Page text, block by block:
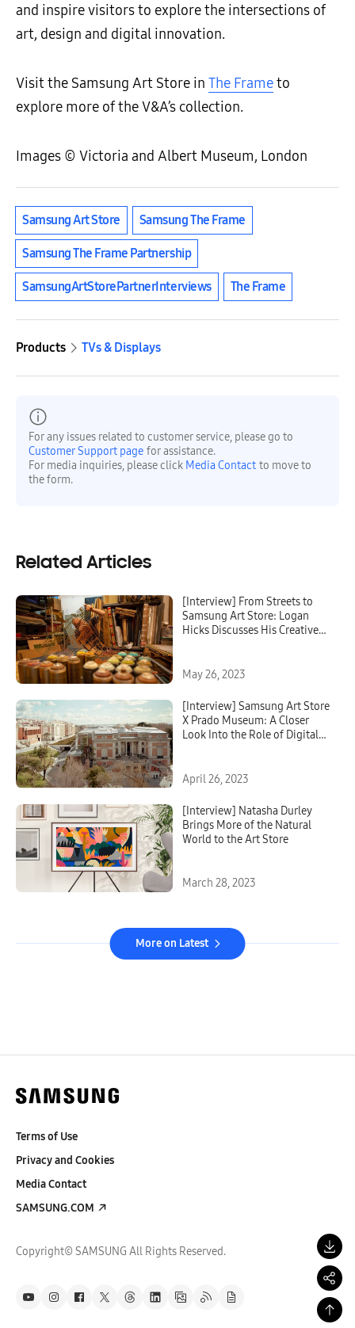
and inspire visitors to explore the intersections of
art, design and digital innovation.
Visit the Samsung Art Store in The Frameto
explore more of the V&A’s collection.
Images © Victoria and Albert Museum, London
Samsung Art Store Samsung The Frame
Samsung The Frame Partnership
SamsungArtStorePartnerInterviews The Frame
Products TVs & Displays
For any issues related to customer service, please go to
Customer Support page for assistance.
For media inquiries, please click Media Contact to move to
the form.
Related Articles
[Interview] From Streets to
Samsung Art Store: Logan
Hicks Discusses His Creative
May 26, 2023
[Interview] Samsung Art Store
X Prado Museum: A Closer
Look Into the Role of Digital
April 26, 2023
[Interview] Natasha Durley
Brings More of the Natural
World to the Art Store
March 28, 2023
More on Latest
Terms of Use
Privacy and Cookies
Media Contact
SAMSUNG.COM
Copyright© SAMSUNG All Rights Reserved.